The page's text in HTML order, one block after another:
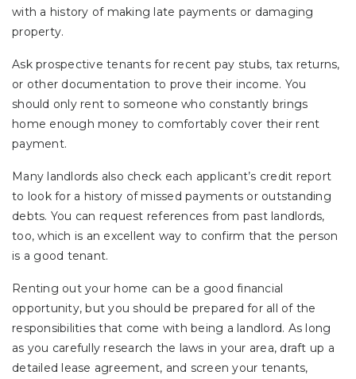
with a history of making late payments or damaging
property.
Ask prospective tenants for recent pay stubs, tax returns,
or other documentation to prove their income. You
should only rent to someone who constantly brings
home enough money to comfortably cover their rent
payment.
Many landlords also check each applicant’s credit report
to look for a history of missed payments or outstanding
debts. You can request references from past landlords,
too, which is an excellent way to confirm that the person
is a good tenant.
Renting out your home can be a good financial
opportunity, but you should be prepared for all of the
responsibilities that come with being a landlord. As long
as you carefully research the laws in your area, draft up a
detailed lease agreement, and screen your tenants,